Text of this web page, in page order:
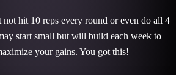
hit 10 reps every round or even do all 4
start small but will build each week to
your gains. You got this!